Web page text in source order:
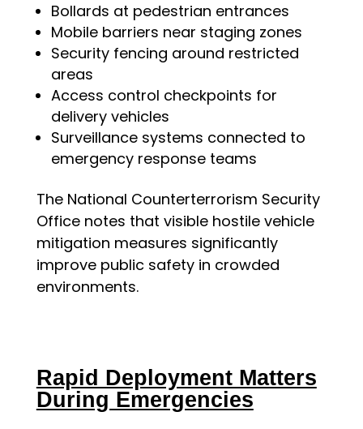
Bollards at pedestrian entrances
Mobile barriers near staging zones
Security fencing around restricted
areas
Access control checkpoints for
delivery vehicles
Surveillance systems connected to
emergency response teams
The National Counterterrorism Security
Office notes that visible hostile vehicle
mitigation measures significantly
improve public safety in crowded
environments.
Rapid Deployment Matters
During Emergencies